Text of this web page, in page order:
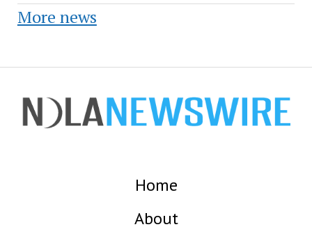
More news
Home
About